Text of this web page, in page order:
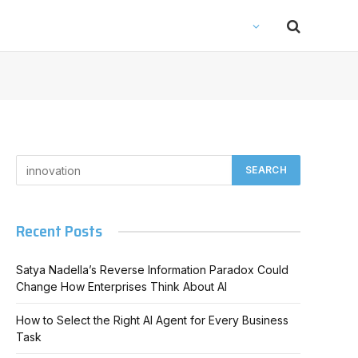
Recent Posts
Satya Nadella’s Reverse Information Paradox Could
Change How Enterprises Think About AI
How to Select the Right AI Agent for Every Business
Task